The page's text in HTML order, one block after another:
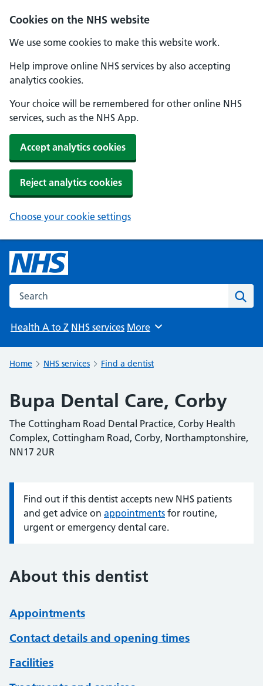
Cookies on the NHS website
We use some cookies to make this website work.
Help improve online NHS services by also accepting
analytics cookies.
Your choice will be remembered for other online NHS
services, such as the NHS App.
Accept analytics cookies
Reject analytics cookies
Choose your cookie settings
Search the NHS website
Health A to Z NHS services Browse
More
Home NHS services Find a dentist
Bupa Dental Care, Corby
The Cottingham Road Dental Practice, Corby Health
Complex, Cottingham Road, Corby, Northamptonshire,
NN17 2UR
Information:
Find out if this dentist accepts new NHS patients
and get advice on appointments for routine,
urgent or emergency dental care.
About this dentist
Appointments
Contact details and opening times
Facilities